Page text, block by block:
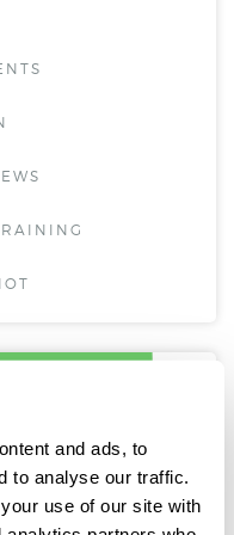
and ads, to
to analyse our traffic.
use of our site with